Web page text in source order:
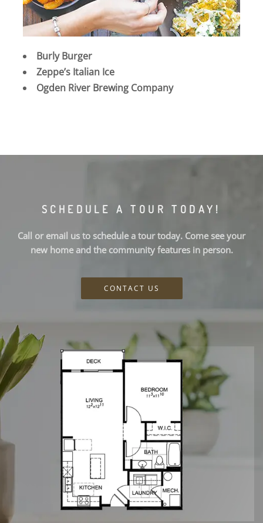
Burly Burger
Zeppe’s Italian Ice
Ogden River Brewing Company
SCHEDULE A TOUR TODAY!
Call or email us to schedule a tour today. Come see your
new home and the community features in person.
CONTACT US